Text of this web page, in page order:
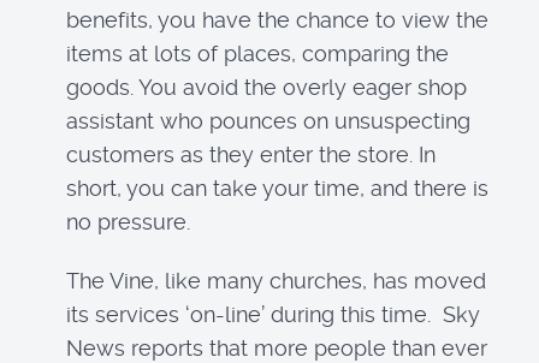
benefits, you have the chance to view the
items at lots of places, comparing the
goods. You avoid the overly eager shop
assistant who pounces on unsuspecting
customers as they enter the store. In
short, you can take your time, and there is
no pressure.
The Vine, like many churches, has moved
its services ‘on-line’ during this time. Sky
News reports that more people than ever